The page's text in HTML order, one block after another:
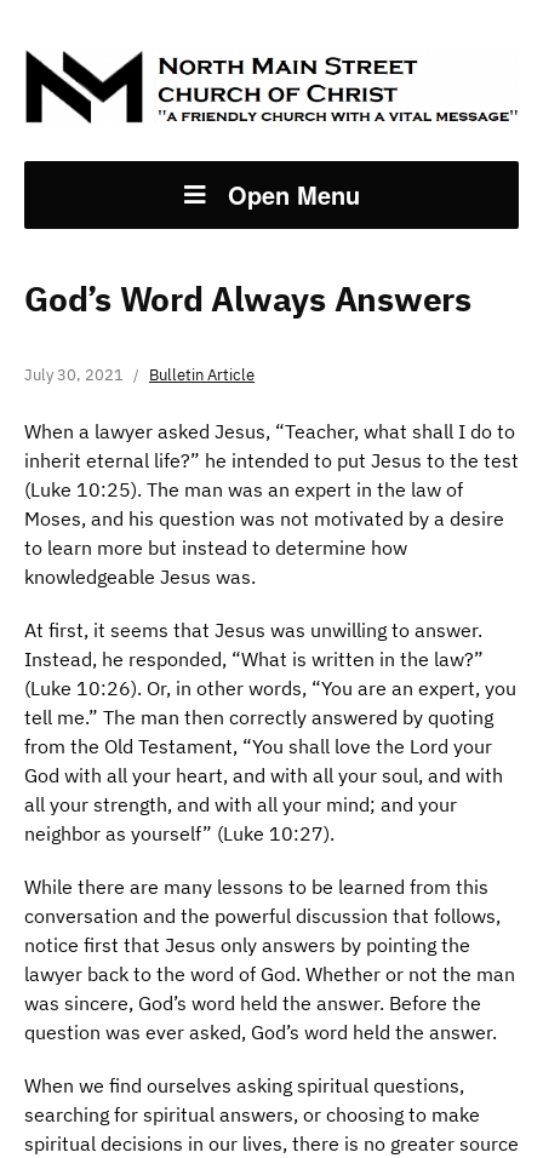
Open Menu
God’s Word Always Answers
July 30, 2021 Bulletin Article
When a lawyer asked Jesus, “Teacher, what shall I do to
inherit eternal life?” he intended to put Jesus to the test
(Luke 10:25). The man was an expert in the law of
Moses, and his question was not motivated by a desire
to learn more but instead to determine how
knowledgeable Jesus was.
At first, it seems that Jesus was unwilling to answer.
Instead, he responded, “What is written in the law?”
(Luke 10:26). Or, in other words, “You are an expert, you
tell me.” The man then correctly answered by quoting
from the Old Testament, “You shall love the Lord your
God with all your heart, and with all your soul, and with
all your strength, and with all your mind; and your
neighbor as yourself” (Luke 10:27).
While there are many lessons to be learned from this
conversation and the powerful discussion that follows,
notice first that Jesus only answers by pointing the
lawyer back to the word of God. Whether or not the man
was sincere, God’s word held the answer. Before the
question was ever asked, God’s word held the answer.
When we find ourselves asking spiritual questions,
searching for spiritual answers, or choosing to make
spiritual decisions in our lives, there is no greater source